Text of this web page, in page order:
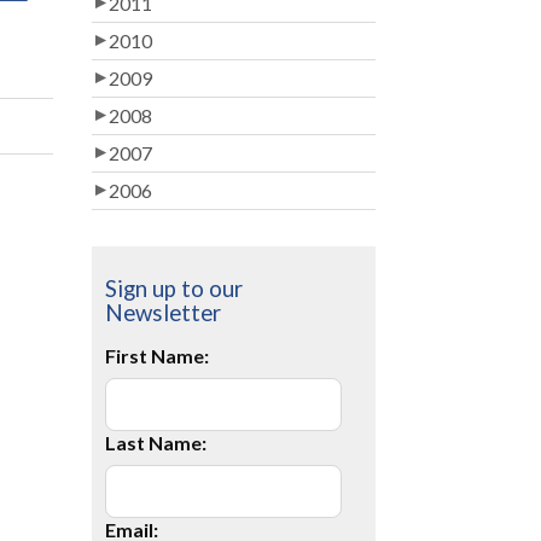
2010
2009
2008
2007
2006
Sign up to our
Newsletter
First Name:
Last Name:
Email: